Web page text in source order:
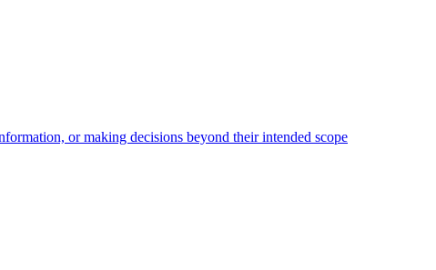
or making decisions beyond their intended scope